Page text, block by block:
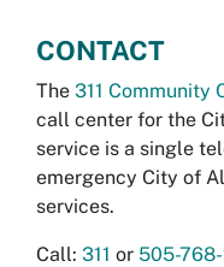
CONTACT
The 311 Community
call center for the
service is a single
emergency City of
services.
Call: 311 or 505-